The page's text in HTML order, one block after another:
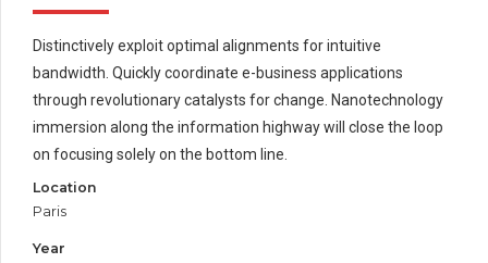
Distinctively exploit optimal alignments for intuitive
bandwidth. Quickly coordinate e-business applications
through revolutionary catalysts for change. Nanotechnology
immersion along the information highway will close the loop
on focusing solely on the bottom line.
Location
Paris
Year